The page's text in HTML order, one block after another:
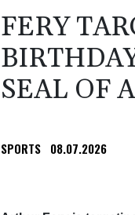
FERY
SEAL OF
SPORTS 08.07.2026